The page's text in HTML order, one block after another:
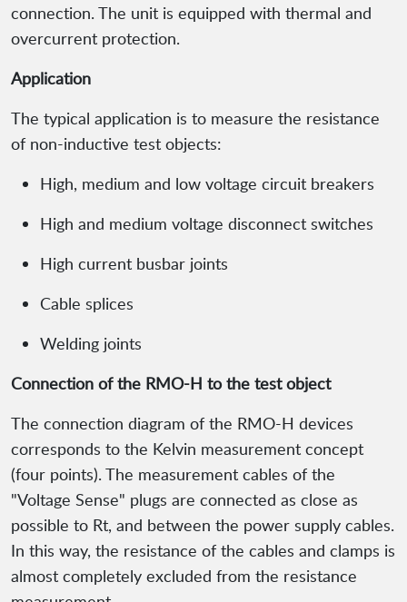
connection. The unit is equipped with thermal and
overcurrent protection.
Application
The typical application is to measure the resistance
of non-inductive test objects:
High, medium and low voltage circuit breakers
High and medium voltage disconnect switches
High current busbar joints
Cable splices
Welding joints
Connection of the RMO-H to the test object
The connection diagram of the RMO-H devices
corresponds to the Kelvin measurement concept
(four points). The measurement cables of the
"Voltage Sense" plugs are connected as close as
possible to Rt, and between the power supply cables.
In this way, the resistance of the cables and clamps is
almost completely excluded from the resistance